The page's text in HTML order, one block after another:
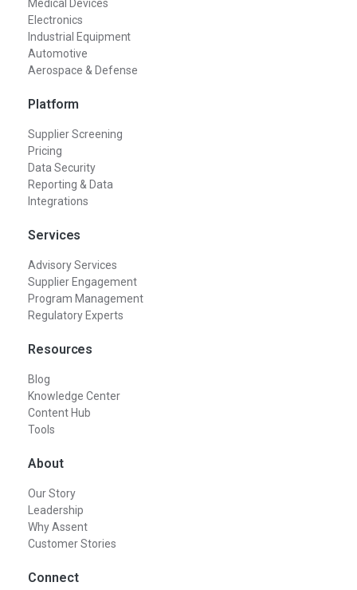
Medical Devices
Electronics
Industrial Equipment
Automotive
Aerospace & Defense
Platform
Supplier Screening
Pricing
Data Security
Reporting & Data
Integrations
Services
Advisory Services
Supplier Engagement
Program Management
Regulatory Experts
Resources
Blog
Knowledge Center
Content Hub
Tools
About
Our Story
Leadership
Why Assent
Customer Stories
Connect